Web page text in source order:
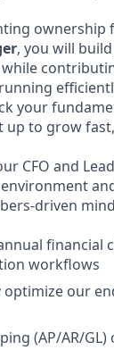
ownership
, you will
your
up to grow
CFO and
driven
financial
workflows
our
(AP/AR/